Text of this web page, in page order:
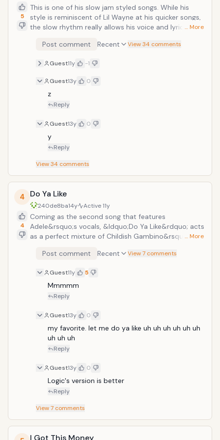
5
This is one of his slow jam styled songs. While his
style is reminiscent of Lil Wayne at his quicker songs,
the slow rhythm really allows his voice and lyrics to
Throughout the lines his wordplays are playful but still
tattoos on her back/That ain&rsquo;t ironic bitch/ I
love Rugrats!&rdquo;). In addition, the violins in the
background give the song a classy air that really helps
build the atmosphere of the track. </
… More
Post comment Recent View 34 comments
Guest11y -1
Guest13y 0
z
Reply
Guest13y 0
y
Reply
View34 comments
4
4
Do Ya Like
240de8ba14y Active11y
Coming as the second song that features
Adele&rsquo;s vocals, &ldquo;Do Ya Like&rdquo; acts
as a perfect mixture of Childish Gambino&rsquo;s
feeling is a more refined edge as he works through a
also more subdued with a basic drum snare and
Adele&rsquo;s voice on loop serving as the back
… More
Post comment Recent View 7 comments
Guest11y 5
Mmmmm
Reply
Guest13y 0
my favorite. let me do ya like uh uh uh uh uh uh
uh uh uh
Reply
Guest13y 0
Logic's version is better
Reply
View7 comments
I Got This Money